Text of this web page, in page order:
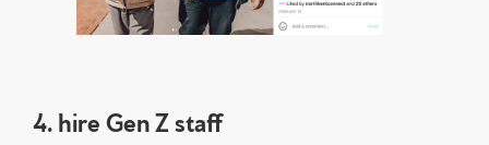
4. hire Gen Z staff